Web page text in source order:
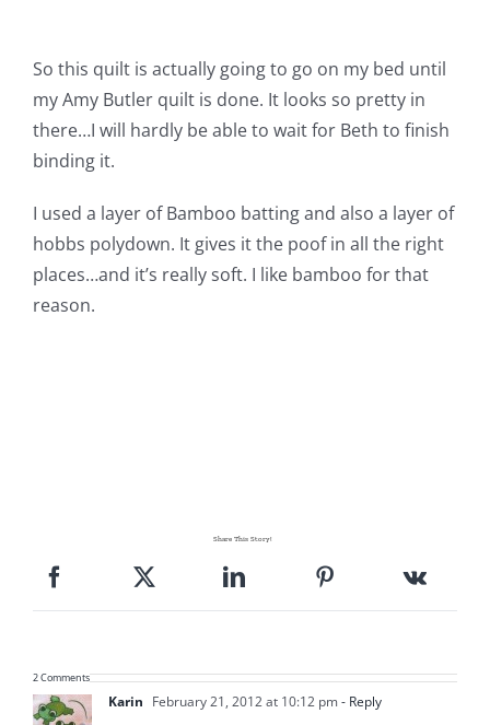
So this quilt is actually going to go on my bed until
my Amy Butler quilt is done. It looks so pretty in
there…I will hardly be able to wait for Beth to finish
binding it.
I used a layer of Bamboo batting and also a layer of
hobbs polydown. It gives it the poof in all the right
places…and it’s really soft. I like bamboo for that
reason.
Share This Story!
2 Comments
Karin February 21, 2012 at 10:12 pm- Reply